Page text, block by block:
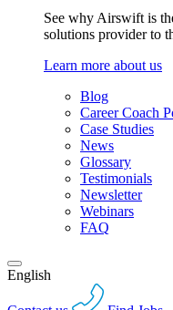
See why Airswift is
solutions provider to
Learn more about us
Blog
Career Coach
Case Studies
News
Glossary
Testimonials
Newsletter
Webinars
FAQ
English